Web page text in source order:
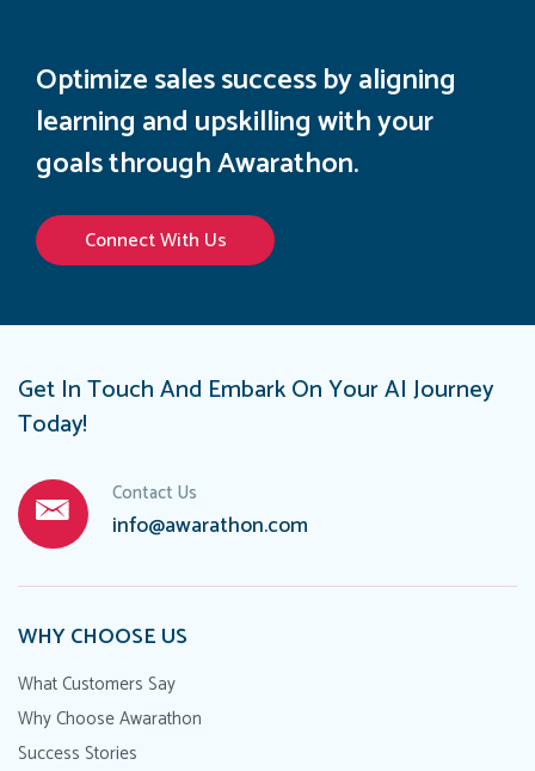
Optimize sales success by aligning
learning and upskilling with your
goals through Awarathon.
Connect With Us
Get In Touch And Embark On Your AI Journey
Today!
Contact Us
info@awarathon.com
WHY CHOOSE US
What Customers Say
Why Choose Awarathon
Success Stories